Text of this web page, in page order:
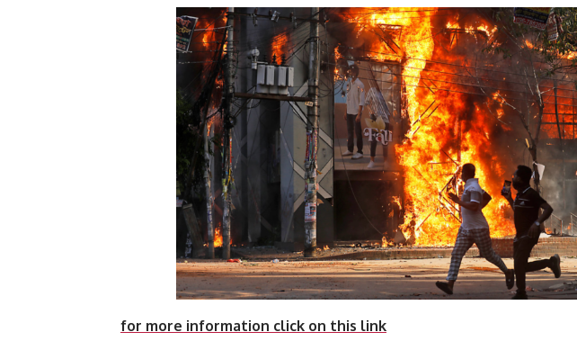
for more information click on this link